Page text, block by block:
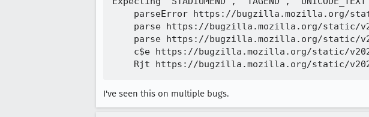
parseError https://bugzilla.mozilla.org/
parse https://bugzilla.mozilla.org/static/
parse https://bugzilla.mozilla.org/static/
c$e https://bugzilla.mozilla.org/static/
I've seen this on multiple bugs.